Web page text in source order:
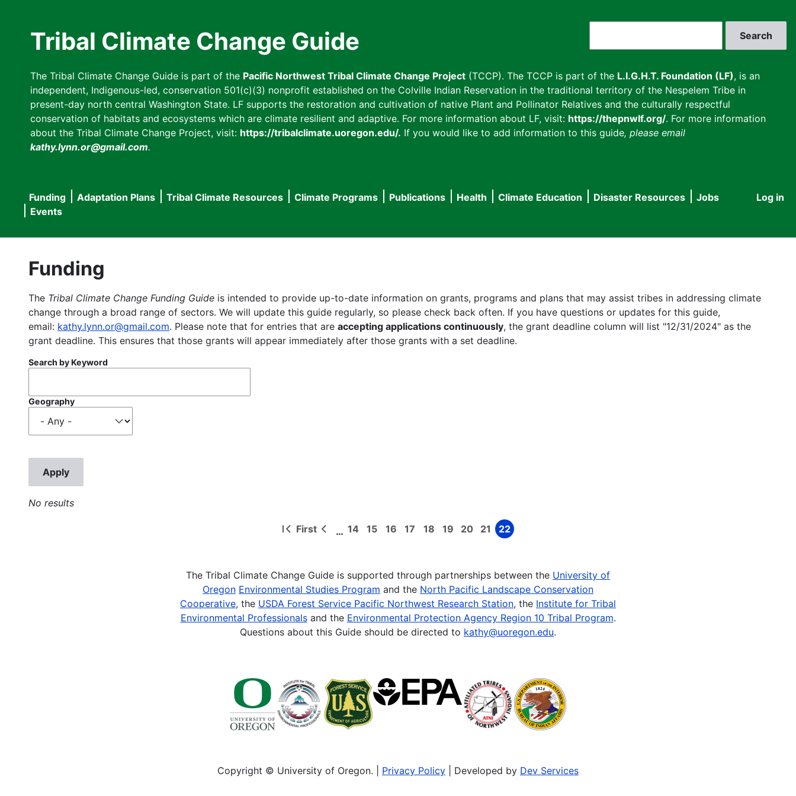
Tribal Climate Change Guide
The Tribal Climate Change Guide is part of the Pacific Northwest Tribal Climate Change Project (TCCP). The TCCP is part of the L.I.G.H.T. Foundation (LF), is an
independent, Indigenous-led, conservation 501(c)(3) nonprofit established on the Colville Indian Reservation in the traditional territory of the Nespelem Tribe in
present-day north central Washington State. LF supports the restoration and cultivation of native Plant and Pollinator Relatives and the culturally respectful
conservation of habitats and ecosystems which are climate resilient and adaptive. For more information about LF, visit: https://thepnwlf.org/. For more information
about the Tribal Climate Change Project, visit: https://tribalclimate.uoregon.edu/. If you would like to add information to this guide, please email
kathy.lynn.or@gmail.com.
User
Log in
Main
navigation
Funding Adaptation Plans Tribal Climate Resources Climate Programs Publications Health Climate Education Disaster Resources
Jobs
Events
Funding
The Tribal Climate Change Funding Guide is intended to provide up-to-date information on grants, programs and plans that may assist tribes in addressing climate
change through a broad range of sectors. We will update this guide regularly, so please check back often. If you have questions or updates for this guide,
email: kathy.lynn.or@gmail.com. Please note that for entries that are accepting applications continuously, the grant deadline column will list "12/31/2024" as the
grant deadline. This ensures that those grants will appear immediately after those grants with a set deadline.
Search by Keyword
Geography
No results
First
First
Previous
… Page
14 Page
15 Page
16 Page
17 Page
18 Page
19 Page
20 Page
21 Page
22
The Tribal Climate Change Guide is supported through partnerships between the University of
Oregon Environmental Studies Program and the North Pacific Landscape Conservation
Cooperative, the USDA Forest Service Pacific Northwest Research Station, the Institute for Tribal
Environmental Professionalsand the Environmental Protection Agency Region 10 Tribal Program.
Questions about this Guide should be directed to kathy@uoregon.edu.
Copyright © University of Oregon. | Privacy Policy | Developed by Dev Services